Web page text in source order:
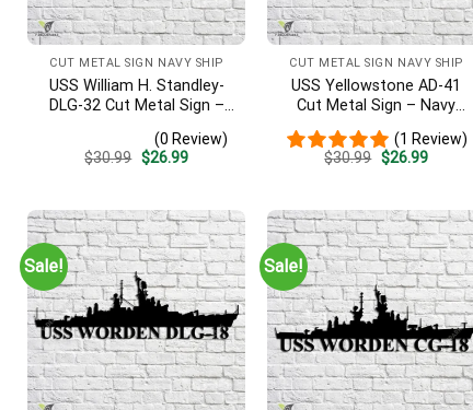
CUT METAL SIGN NAVY SHIP
USS William H. Standley-
DLG-32 Cut Metal Sign –
Art Gift | Military Home
Decor
(0 Review)
$30.99 Original
$26.99Current
CUT METAL SIGN NAVY SHIP
USS Yellowstone AD-41
Cut Metal Sign – Navy
Veteran Metal Wall Art Gift
| Military Home Decor
(1 Review)
$30.99 Original
$26.99Current
Sale! Sale!